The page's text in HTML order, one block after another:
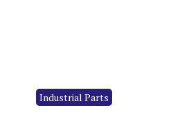
Industrial Parts